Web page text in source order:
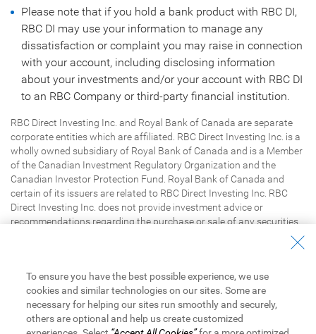
Please note that if you hold a bank product with RBC DI,
RBC DI may use your information to manage any
dissatisfaction or complaint you may raise in connection
with your account, including disclosing information
about your investments and/or your account with RBC DI
to an RBC Company or third-party financial institution.
RBC Direct Investing Inc. and Royal Bank of Canada are separate
corporate entities which are affiliated. RBC Direct Investing Inc. is a
wholly owned subsidiary of Royal Bank of Canada and is a Member
of the Canadian Investment Regulatory Organization and the
Canadian Investor Protection Fund. Royal Bank of Canada and
certain of its issuers are related to RBC Direct Investing Inc. RBC
Direct Investing Inc. does not provide investment advice or
recommendations regarding the purchase or sale of any securities.
Investors are responsible for their own investment decisions. RBC
Bank are registered trademarks of Royal Bank of Canada. Used
under licence.©Royal Bank of Canada2026 . All rights reserved.
To ensure you have the best possible experience, we use
cookies and similar technologies on our sites. Some are
necessary for helping our sites run smoothly and securely,
others are optional and help us create customized